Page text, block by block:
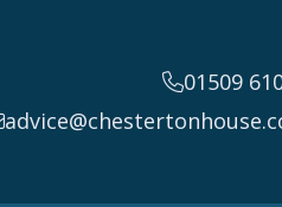
01509